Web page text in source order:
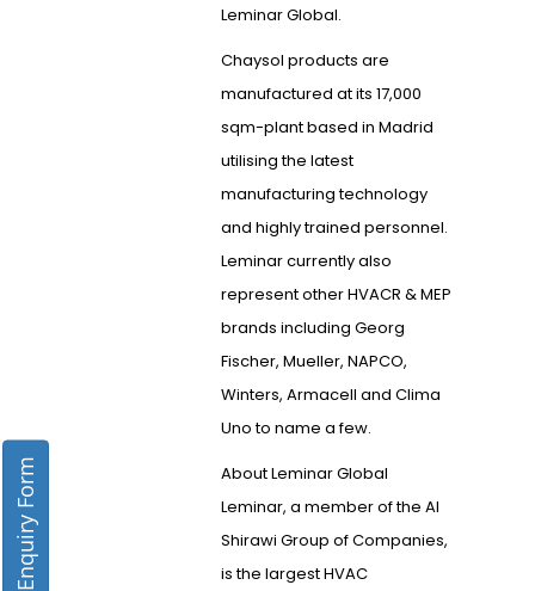
Leminar Global.
Chaysol products are
manufactured at its 17,000
sqm-plant based in Madrid
utilising the latest
manufacturing technology
and highly trained personnel.
Leminar currently also
represent other HVACR & MEP
brands including Georg
Fischer, Mueller, NAPCO,
Winters, Armacell and Clima
Uno to name a few.
About Leminar Global
Leminar, a member of the Al
Shirawi Group of Companies,
is the largest HVAC
Enquiry Form